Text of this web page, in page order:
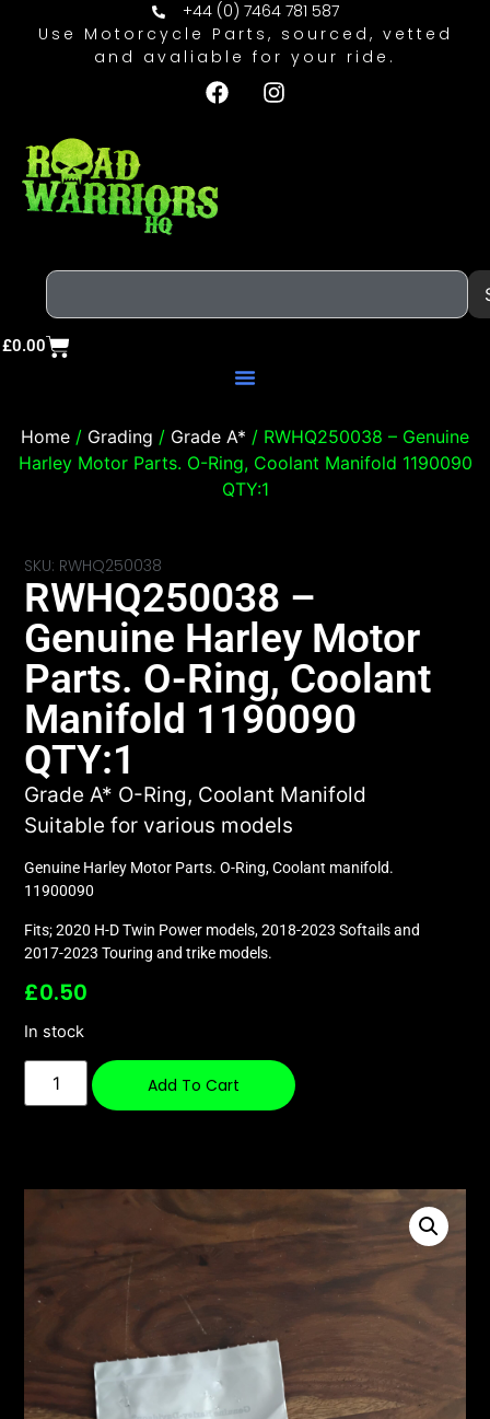
+44 (0) 7464 781 587
Use Motorcycle Parts, sourced, vetted
and avaliable for your ride.
£0.00
Home / Grading / Grade A* / RWHQ250038 – Genuine
Harley Motor Parts. O-Ring, Coolant Manifold 1190090
QTY:1
SKU: RWHQ250038
RWHQ250038 –
Genuine Harley Motor
Parts. O-Ring, Coolant
Manifold 1190090
QTY:1
Grade A* O-Ring, Coolant Manifold
Suitable for various models
Genuine Harley Motor Parts. O-Ring, Coolant manifold.
11900090
Fits; 2020 H-D Twin Power models, 2018-2023 Softails and
2017-2023 Touring and trike models.
£0.50
In stock
Add To Cart